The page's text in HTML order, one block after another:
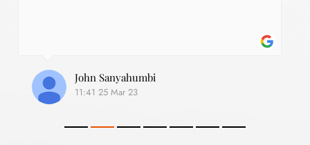
John Sanyahumbi
11:41 25 Mar 23